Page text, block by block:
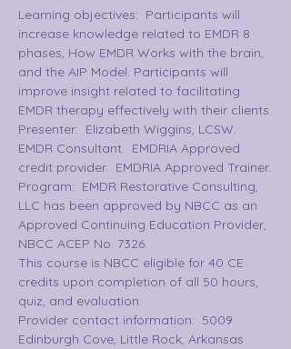
Learning objectives:  Participants will
increase knowledge related to EMDR 8
phases, How EMDR Works with the brain,
and the AIP Model. Participants will
improve insight related to facilitating
EMDR therapy effectively with their clients.
Presenter:  Elizabeth Wiggins, LCSW.
EMDR Consultant.  EMDRIA Approved
credit provider.  EMDRIA Approved Trainer.
Program:  EMDR Restorative Consulting,
LLC has been approved by NBCC as an
Approved Continuing Education Provider,
NBCC ACEP No. 7326.
This course is NBCC eligible for 40 CE
credits upon completion of all 50 hours,
quiz, and evaluation.
Provider contact information:  5009
Edinburgh Cove, Little Rock, Arkansas